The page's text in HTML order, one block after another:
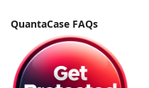
QuantaCase FAQs